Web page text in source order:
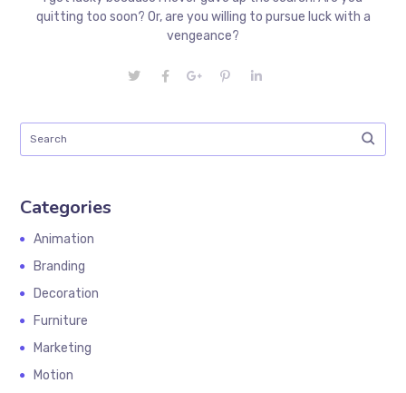
quitting too soon? Or, are you willing to pursue luck with a
vengeance?
Categories
Animation
Branding
Decoration
Furniture
Marketing
Motion